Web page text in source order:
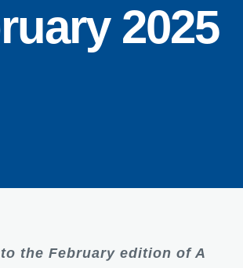
2025
the February edition of A